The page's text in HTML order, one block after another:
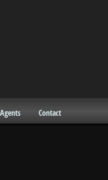
Contact